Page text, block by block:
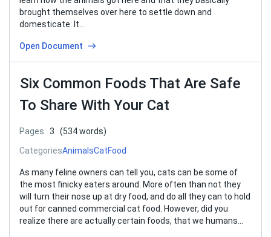
brought themselves over here to settle down and
domesticate. It…
Open Document
Six Common Foods That Are Safe
To Share With Your Cat
Pages 3
(534 words)
CategoriesAnimalsCatFood
As many feline owners can tell you, cats can be some of
the most finicky eaters around. More often than not they
will turn their nose up at dry food, and do all they can to hold
out for canned commercial cat food. However, did you
realize there are actually certain foods, that we humans…